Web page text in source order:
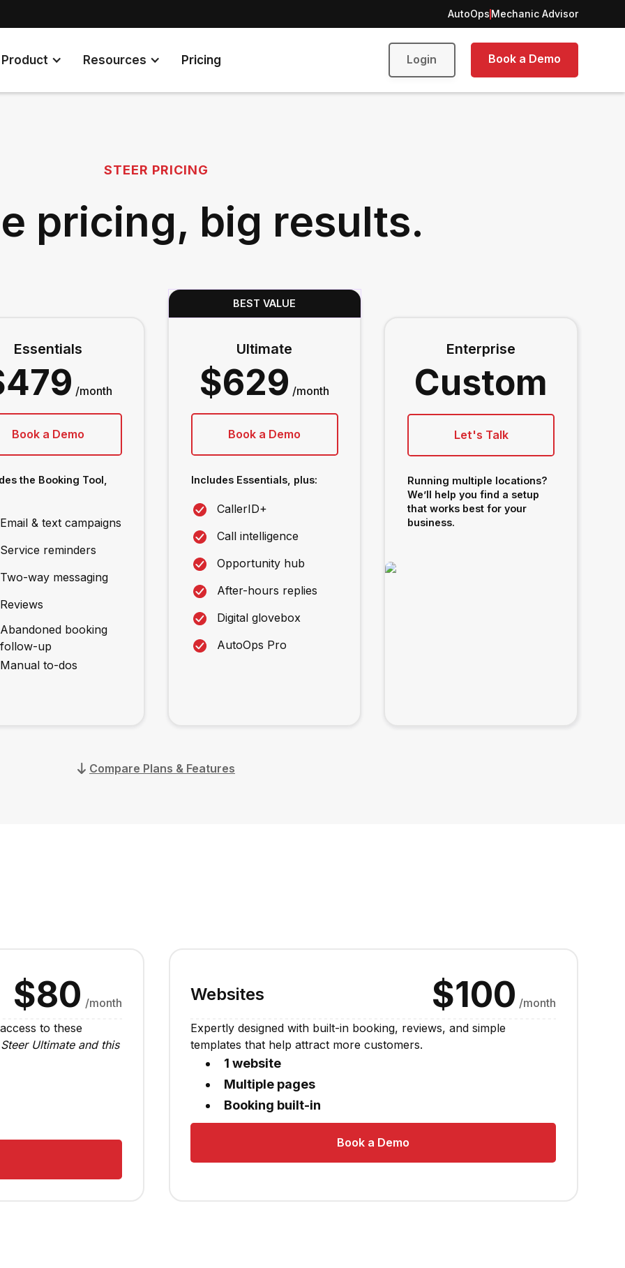
AutoOps Mechanic Advisor
Product Resources Pricing Login Book a Demo
STEER PRICING
pricing, big results.
Essentials
/month
Book a Demo
the Booking Tool,
Email & text campaigns
Service reminders
Two-way messaging
Reviews
Abandoned booking
follow-up
Manual to-dos
BEST VALUE
Ultimate
$629 /month
Book a Demo
Includes Essentials, plus:
CallerID+
Call intelligence
Opportunity hub
After-hours replies
Digital glovebox
AutoOps Pro
Enterprise
Custom
Let's Talk
Running multiple locations?
We’ll help you find a setup
that works best for your
business.
Compare Plans & Features
$80 /month
to these
Ultimate and this
Websites $100 /month
Expertly designed with built-in booking, reviews, and simple
templates that help attract more customers.
1 website
Multiple pages
Booking built-in
Book a Demo